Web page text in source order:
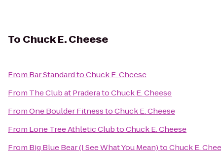
To Chuck E. Cheese
From Bar StandardtoChuck E. Cheese
From The Club at PraderatoChuck E. Cheese
FromOne Boulder FitnesstoChuck E. Cheese
From Lone Tree Athletic ClubtoChuck E. Cheese
From Big Blue Bear (I See What You Mean)toChuck E.